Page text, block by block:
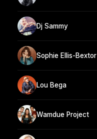
Dj Sammy
Sophie Ellis-Bextor
Lou Bega
Wamdue Project